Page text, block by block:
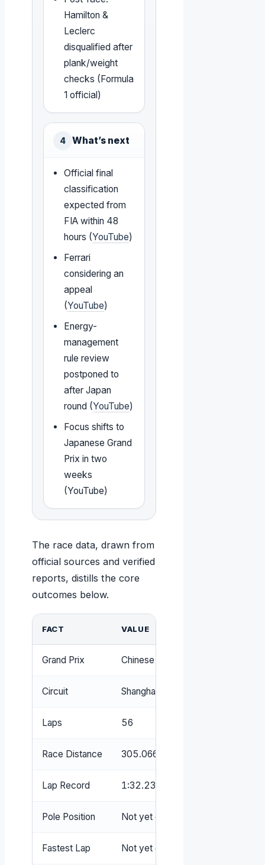
Hamilton &
Leclerc
disqualified after
plank/weight
checks (Formula
1 official)
4 What’s next
Official final
classification
expected from
FIA within 48
hours (YouTube)
Ferrari
considering an
appeal
(YouTube)
Energy-
management
rule review
postponed to
after Japan
round (YouTube)
Focus shifts to
Japanese Grand
Prix in two
weeks
(YouTube)
The race data, drawn from
official sources and verified
reports, distills the core
outcomes below.
FACT VALUE
Grand Prix Chinese Grand Prix
Circuit Shanghai International Circuit
Laps 56
Race Distance 305.066 km
Lap Record 1:32.238 – Michael Schumacher
Pole Position Not yet confirmed (subject to
Fastest Lap Not yet confirmed